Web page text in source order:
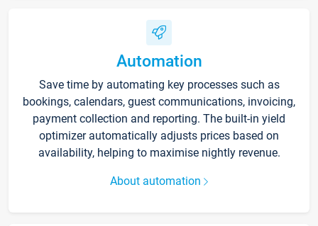
Automation
Save time by automating key processes such as
bookings, calendars, guest communications, invoicing,
payment collection and reporting. The built-in yield
optimizer automatically adjusts prices based on
availability, helping to maximise nightly revenue.
About automation